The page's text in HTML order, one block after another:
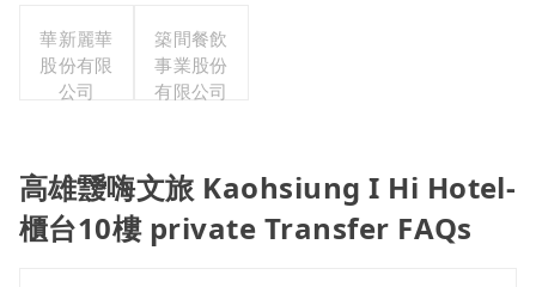
華新麗華
股份有限
公司
築間餐飲
事業股份
有限公司
高雄靉嗨文旅 Kaohsiung I Hi Hotel-
櫃台10樓 private Transfer FAQs